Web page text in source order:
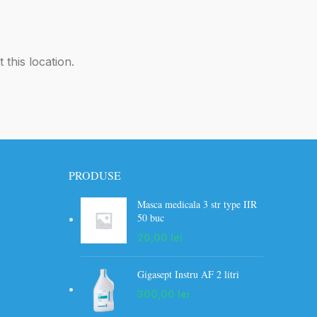
this location.
PRODUSE
Masca medicala 3 str type IIR
50 buc
20,00 lei
Gigasept Instru AF 2 litri
300,00 lei